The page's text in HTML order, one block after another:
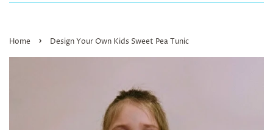
Home › Design Your Own Kids Sweet Pea Tunic